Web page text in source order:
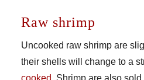
Raw shrimp
Uncooked raw shrimp are
their shells will change to a